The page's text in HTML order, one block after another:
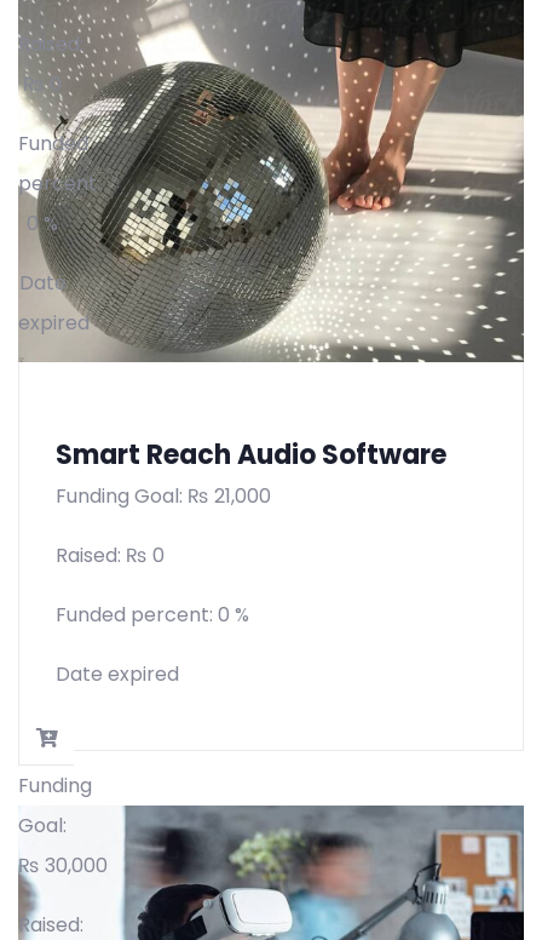
Raised:
₨ 0
Funded
percent:
0 %
Date
expired
Smart Reach Audio Software
Funding Goal: ₨ 21,000
Raised: ₨ 0
Funded percent: 0 %
Date expired
Funding
Goal:
₨ 30,000
Raised: